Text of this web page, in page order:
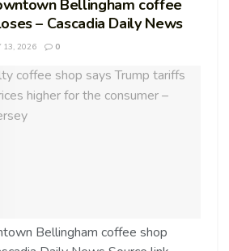
Bellingham coffee
– Cascadia Daily News
13, 2026 0
Bellingham coffee shop